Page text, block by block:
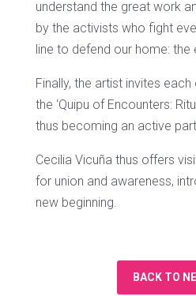
understand the great work
by the activists who fight
line to defend our home: the
Finally, the artist invites
the ‘Quipu of Encounters:
thus becoming an active
Cecilia Vicuña thus offers
for union and awareness,
new beginning.
BACK TO